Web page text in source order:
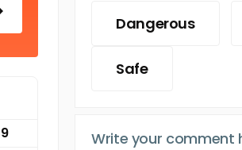
Dangerous
Safe